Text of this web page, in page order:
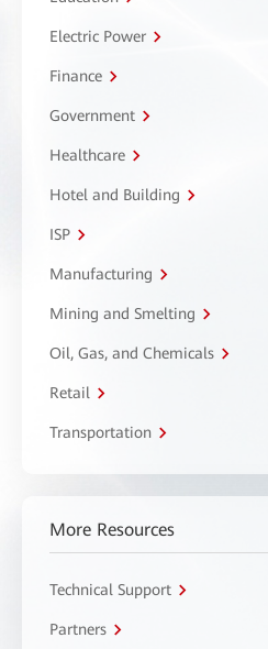
Electric Power
Finance
Government
Healthcare
Hotel and Building
ISP
Manufacturing
Mining and Smelting
Oil, Gas, and Chemicals
Retail
Transportation
More Resources
Technical Support
Partners